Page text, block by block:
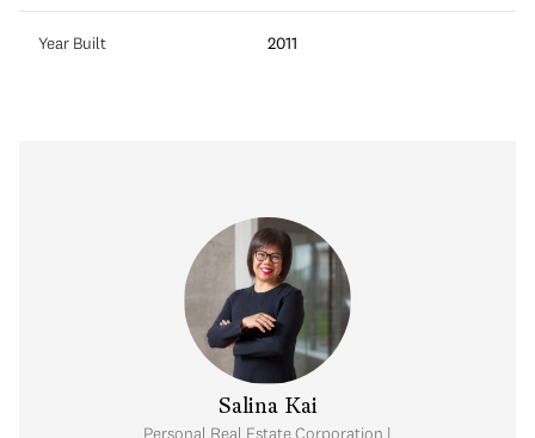
Year Built 2011
Salina Kai
Personal Real Estate Corporation |